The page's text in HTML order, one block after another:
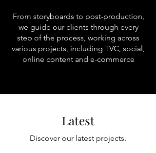
From storyboards to post-production,
we guide our clients through every
step of the process, working across
various projects, including TVC, social,
online content and e-commerce
Latest
Discover our latest projects.